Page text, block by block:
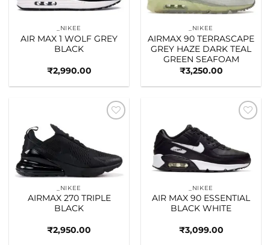
_NIKEE
AIR MAX 1 WOLF GREY
BLACK
₹2,990.00
_NIKEE
AIRMAX 90 TERRASCAPE
GREY HAZE DARK TEAL
GREEN SEAFOAM
₹3,250.00
_NIKEE
AIRMAX 270 TRIPLE
BLACK
₹2,950.00
_NIKEE
AIR MAX 90 ESSENTIAL
BLACK WHITE
₹3,099.00